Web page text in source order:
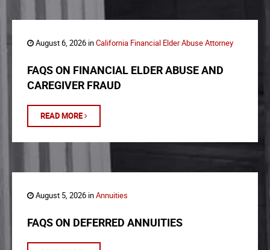
August 6, 2026 inCalifornia Financial Elder Abuse Attorney
FAQS ON FINANCIAL ELDER ABUSE AND
CAREGIVER FRAUD
READ MORE
August 5, 2026 inAnnuities
FAQS ON DEFERRED ANNUITIES